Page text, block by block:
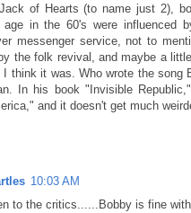
of Hearts (to name just 2),
in the 60's were influenced
messenger service, not to
the folk revival, and maybe a
I think it was. Who wrote the song
In his book "Invisible
and it doesn't get much
10:03 AM
to the critics......Bobby is fine